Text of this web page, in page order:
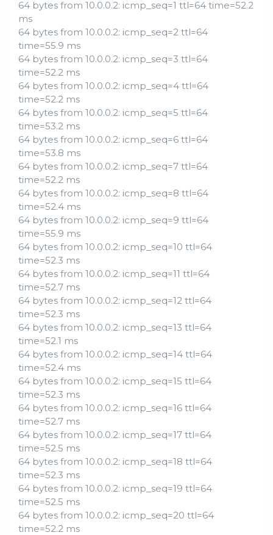
64 bytes from 10.0.0.2: icmp_seq=1 ttl=64 time=52.2
ms
64 bytes from 10.0.0.2: icmp_seq=2 ttl=64
time=55.9 ms
64 bytes from 10.0.0.2: icmp_seq=3 ttl=64
time=52.2 ms
64 bytes from 10.0.0.2: icmp_seq=4 ttl=64
time=52.2 ms
64 bytes from 10.0.0.2: icmp_seq=5 ttl=64
time=53.2 ms
64 bytes from 10.0.0.2: icmp_seq=6 ttl=64
time=53.8 ms
64 bytes from 10.0.0.2: icmp_seq=7 ttl=64
time=52.2 ms
64 bytes from 10.0.0.2: icmp_seq=8 ttl=64
time=52.4 ms
64 bytes from 10.0.0.2: icmp_seq=9 ttl=64
time=55.9 ms
64 bytes from 10.0.0.2: icmp_seq=10 ttl=64
time=52.3 ms
64 bytes from 10.0.0.2: icmp_seq=11 ttl=64
time=52.7 ms
64 bytes from 10.0.0.2: icmp_seq=12 ttl=64
time=52.3 ms
64 bytes from 10.0.0.2: icmp_seq=13 ttl=64
time=52.1 ms
64 bytes from 10.0.0.2: icmp_seq=14 ttl=64
time=52.4 ms
64 bytes from 10.0.0.2: icmp_seq=15 ttl=64
time=52.3 ms
64 bytes from 10.0.0.2: icmp_seq=16 ttl=64
time=52.7 ms
64 bytes from 10.0.0.2: icmp_seq=17 ttl=64
time=52.5 ms
64 bytes from 10.0.0.2: icmp_seq=18 ttl=64
time=52.3 ms
64 bytes from 10.0.0.2: icmp_seq=19 ttl=64
time=52.5 ms
64 bytes from 10.0.0.2: icmp_seq=20 ttl=64
time=52.2 ms